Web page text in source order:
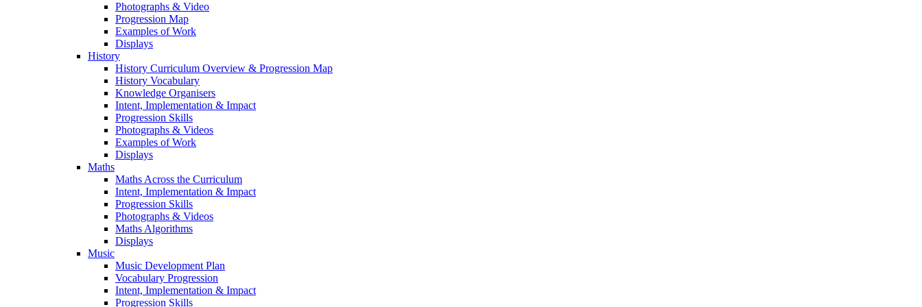
Photographs & Video
Progression Map
Examples of Work
Displays
History
History Curriculum Overview & Progression Map
History Vocabulary
Knowledge Organisers
Intent, Implementation & Impact
Progression Skills
Photographs & Videos
Examples of Work
Displays
Maths
Maths Across the Curriculum
Intent, Implementation & Impact
Progression Skills
Photographs & Videos
Maths Algorithms
Displays
Music
Music Development Plan
Vocabulary Progression
Intent, Implementation & Impact
Progression Skills